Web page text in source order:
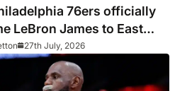
76ers officially
LeBron James to East
27th July, 2026